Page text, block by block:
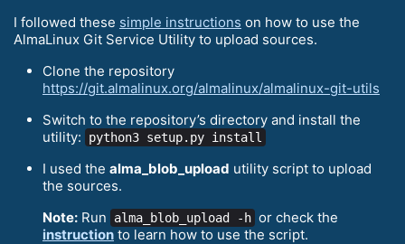
I followed these simple instructions on how to use the
AlmaLinux Git Service Utility to upload sources.
Clone the repository
https://git.almalinux.org/almalinux/almalinux-git-utils
Switch to the repository’s directory and install the
utility:
python3 setup.py install
I used the alma_blob_upload utility script to upload
the sources.
Note: Run alma_blob_upload -h or check the
instruction to learn how to use the script.